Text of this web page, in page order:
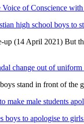
of Conscience
high school boys to
up (14 April 2021)
change out of
stand in front of the
make male students
to apologise to girls